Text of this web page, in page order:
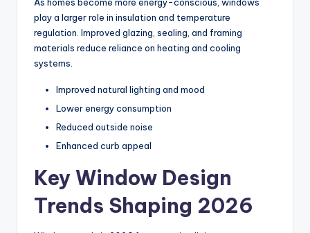
play a larger role in insulation and temperature
regulation. Improved glazing, sealing, and framing
materials reduce reliance on heating and cooling
systems.
Improved natural lighting and mood
Lower energy consumption
Reduced outside noise
Enhanced curb appeal
Key Window Design
Trends Shaping 2026